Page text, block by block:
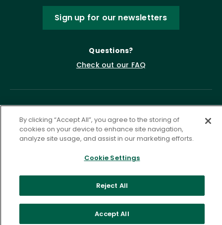
Sign up for our newsletters
Questions?
Check out our FAQ
©2026 ASCD. All Rights Reserved.
Privacy Policy
Terms of Service
By clicking “Accept All”, you agree to the storing of
cookies on your device to enhance site navigation,
analyze site usage, and assist in our marketing efforts.
Cookie Settings
Reject All
Accept All